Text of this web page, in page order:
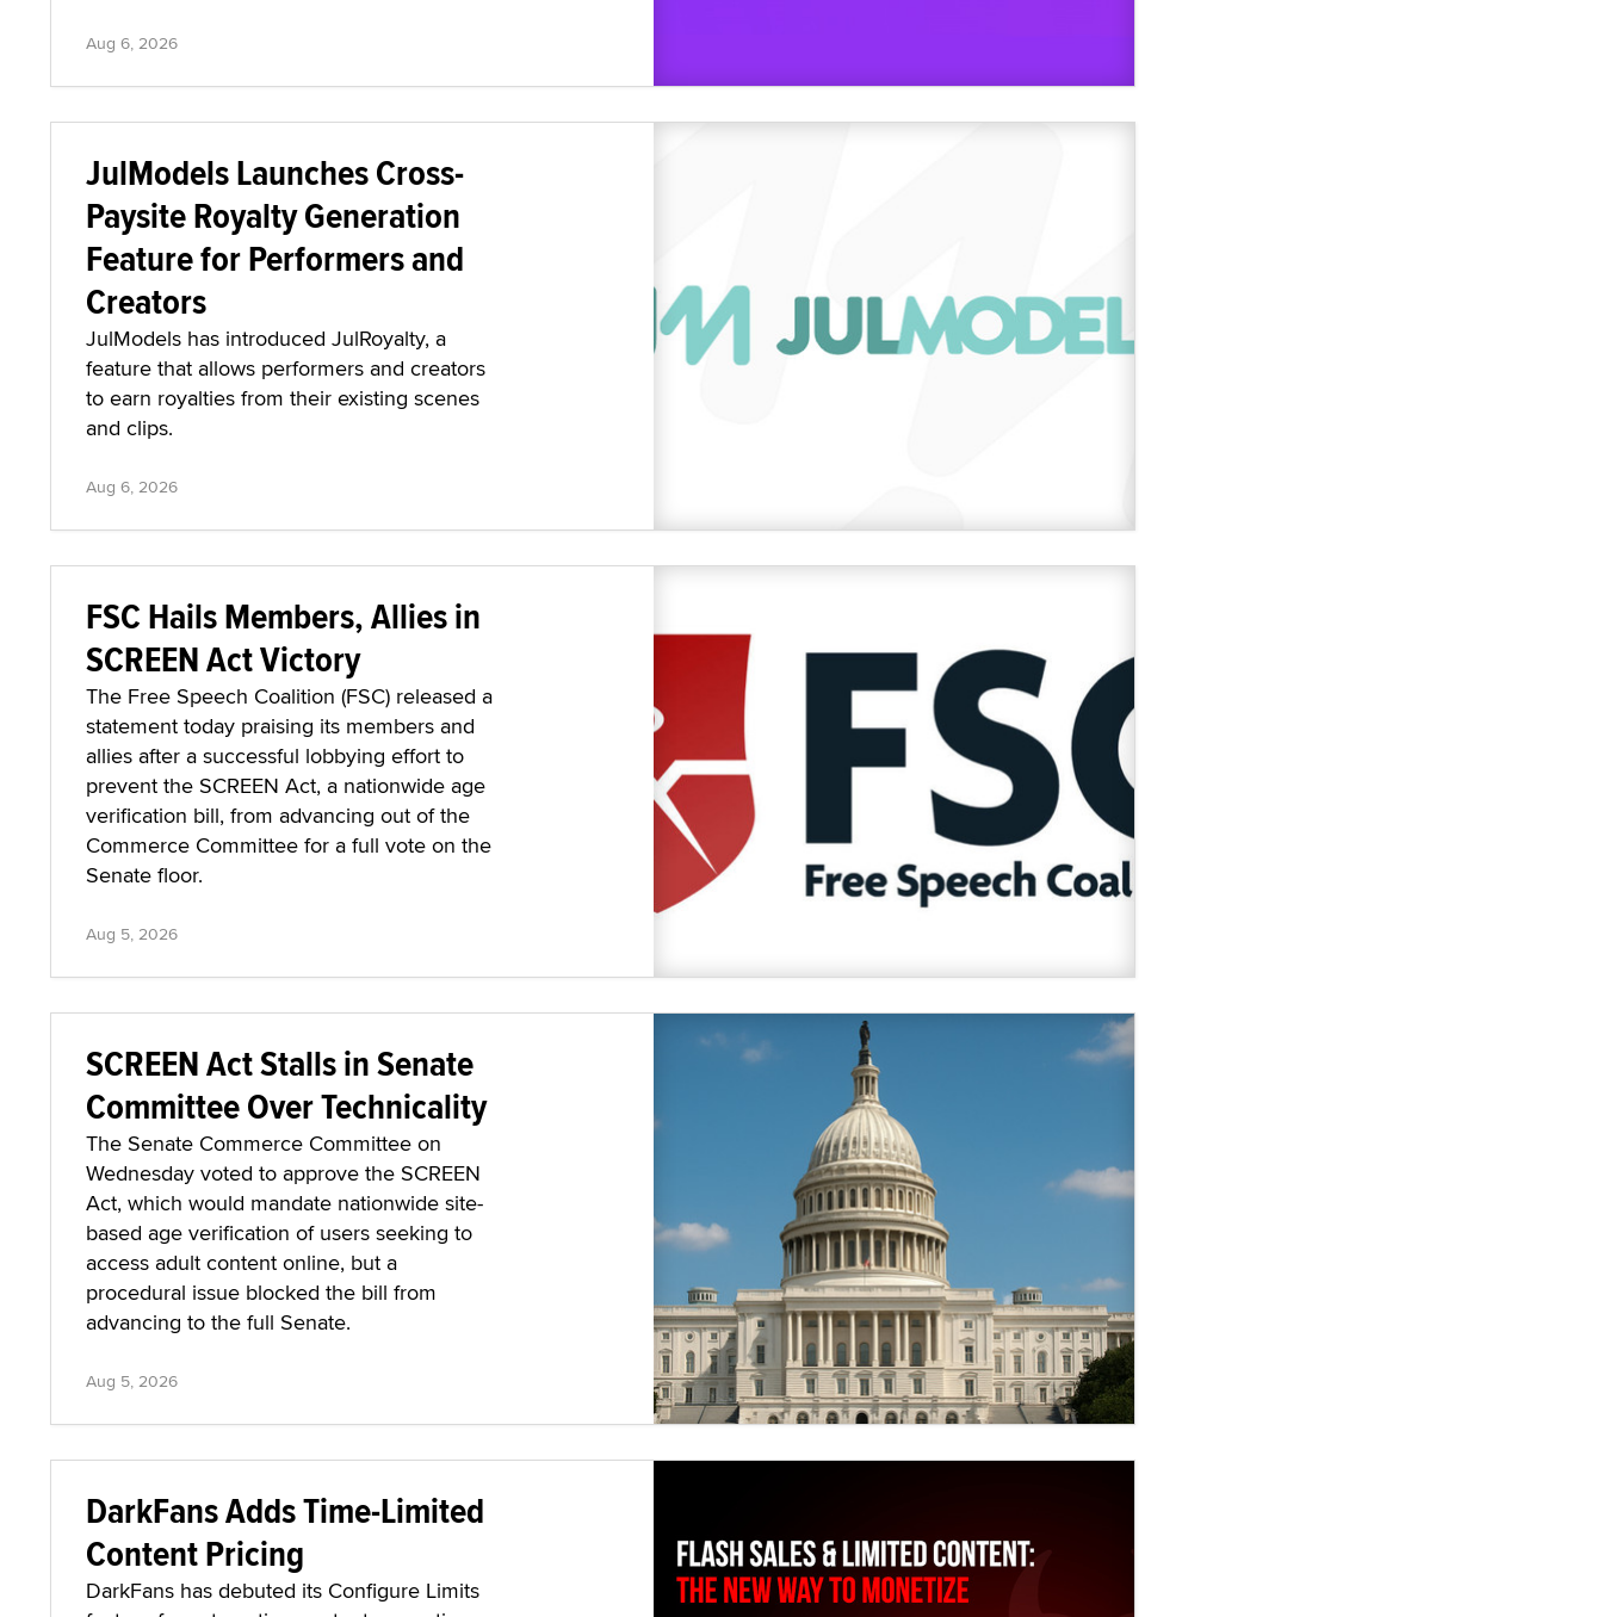
Aug 6, 2026
JulModels Launches Cross-
Paysite Royalty Generation
Feature for Performers and
Creators
JulModels has introduced JulRoyalty, a
feature that allows performers and creators
to earn royalties from their existing scenes
and clips.
Aug 6, 2026
FSC Hails Members, Allies in
SCREEN Act Victory
The Free Speech Coalition (FSC) released a
statement today praising its members and
allies after a successful lobbying effort to
prevent the SCREEN Act, a nationwide age
verification bill, from advancing out of the
Commerce Committee for a full vote on the
Senate floor.
Aug 5, 2026
SCREEN Act Stalls in Senate
Committee Over Technicality
The Senate Commerce Committee on
Wednesday voted to approve the SCREEN
Act, which would mandate nationwide site-
based age verification of users seeking to
access adult content online, but a
procedural issue blocked the bill from
advancing to the full Senate.
Aug 5, 2026
DarkFans Adds Time-Limited
Content Pricing
DarkFans has debuted its Configure Limits